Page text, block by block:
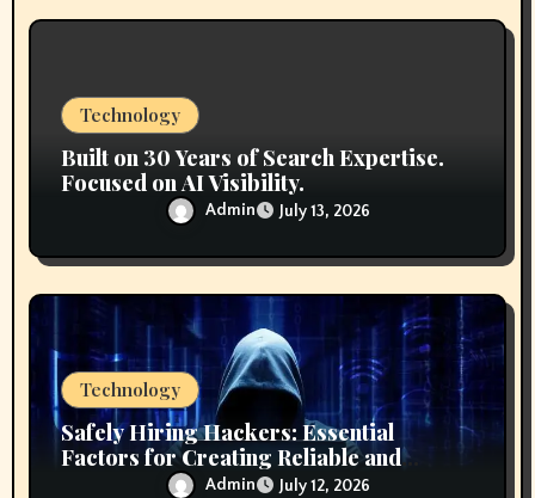
Technology
Built on 30 Years of Search Expertise.
Focused on AI Visibility.
Admin July 13, 2026
Technology
Safely Hiring Hackers: Essential
Factors for Creating Reliable and
Secure Technology Partnerships
Admin July 12, 2026